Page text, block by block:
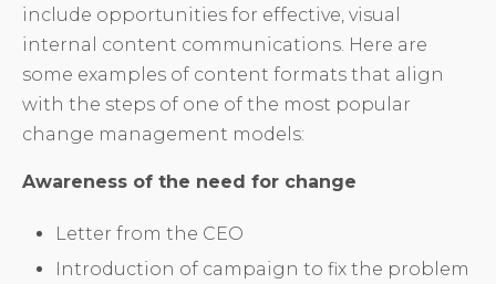
include opportunities for effective, visual
internal content communications. Here are
some examples of content formats that align
with the steps of one of the most popular
change management models:
Awareness of the need for change
Letter from the CEO
Introduction of campaign to fix the problem